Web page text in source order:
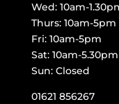
Wed: 10am-
Thurs: 10am-5pm
Fri: 10am-5pm
Sat: 10am-5.30pm
Sun: Closed
01621 856267